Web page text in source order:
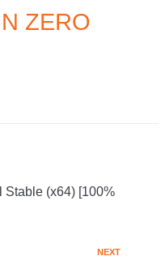
ZERO
Stable (x64) [100%
NEXT